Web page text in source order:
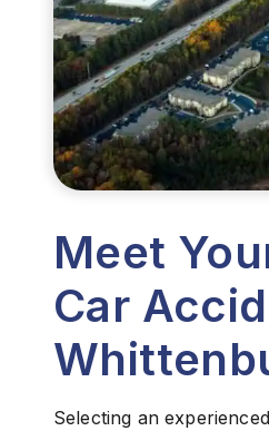
Meet
Car
Selecting an